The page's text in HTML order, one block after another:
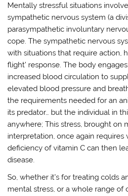
Mentally stressful situations
sympathetic nervous system (a
parasympathetic involuntary
cope. The sympathetic nervous
with situations that require action,
flight’ response. The body
increased blood circulation to
elevated blood pressure and
the requirements needed for an
its predator… but the individual in
anywhere; This stress, brought on
interpretation, once again requires
deficiency of vitamin C can then
disease.
So, whether it’s for treating colds
mental stress, or a whole range of